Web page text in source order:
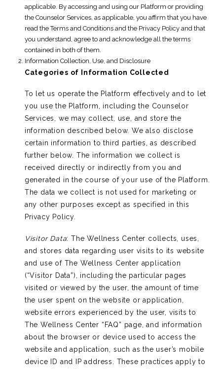
applicable. By accessing and using our Platform or providing
the Counselor Services, as applicable, you affirm that you have
read the Terms and Conditions and the Privacy Policy and that
you understand, agree to and acknowledge all the terms
contained in both of them.
Information Collection, Use, and Disclosure
Categories of Information Collected
To let us operate the Platform effectively and to let
you use the Platform, including the Counselor
Services, we may collect, use, and store the
information described below. We also disclose
certain information to third parties, as described
further below. The information we collect is
received directly or indirectly from you and
generated in the course of your use of the Platform.
The data we collect is not used for marketing or
any other purposes except as specified in this
Privacy Policy.
Visitor Data: The Wellness Center collects, uses,
and stores data regarding user visits to its website
and use of The Wellness Center application
(“Visitor Data”), including the particular pages
visited or viewed by the user, the amount of time
the user spent on the website or application,
website errors experienced by the user, visits to
The Wellness Center “FAQ” page, and information
about the browser or device used to access the
website and application, such as the user’s mobile
device ID and IP address. These practices apply to